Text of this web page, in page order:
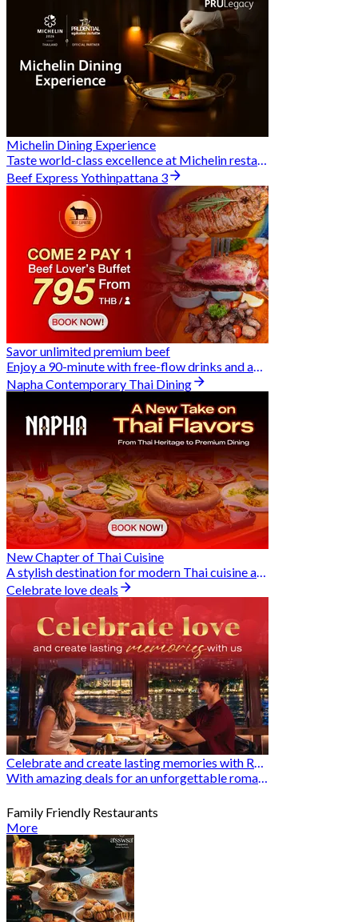
Michelin Dining Experience
Taste world-class excellence at Michelin restaurants and unlock exclusive discounts when you book through Hungry Hub. A special privilege dedicated to the Prudential family.
Beef Express Yothinpattana 3
Savor unlimited premium beef
Napha Contemporary Thai Dining
New Chapter of Thai Cuisine
A stylish destination for modern Thai cuisine and memorable dining moments
Celebrate love deals
Celebrate and create lasting memories with Romantic Restaurants
With amazing deals for an unforgettable romantic experience
Family Friendly Restaurants
More